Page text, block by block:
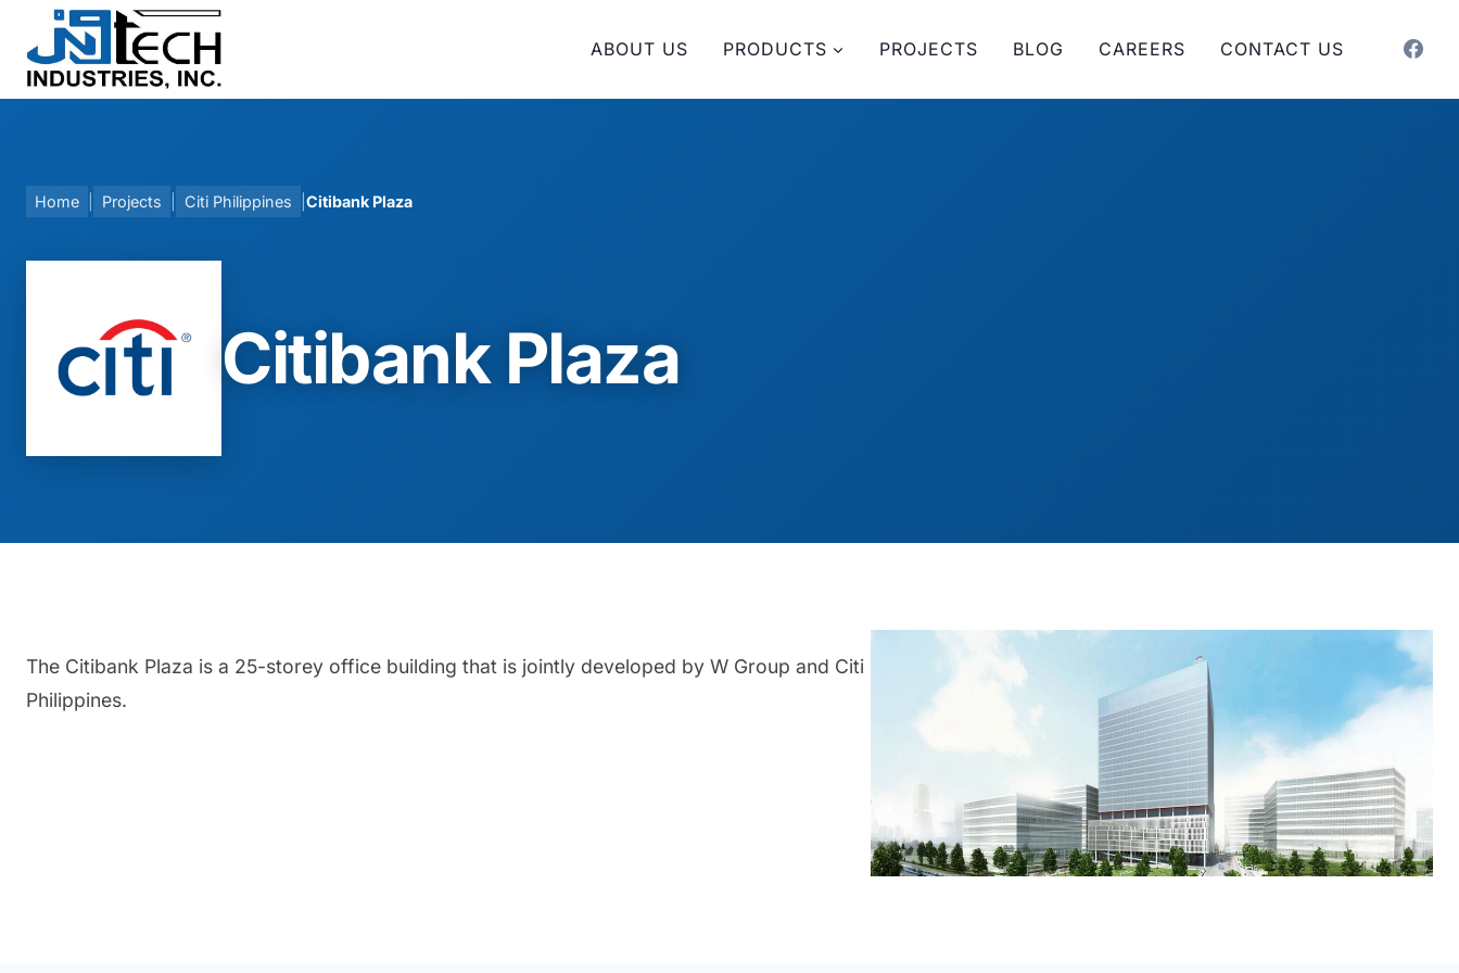
content
ABOUT US PRODUCTS PROJECTS BLOG CAREERS CONTACT US
Home Projects Citi Philippines Citibank Plaza
Citibank Plaza
The Citibank Plaza is a 25-storey office building that is jointly developed by W Group and Citi
Philippines.